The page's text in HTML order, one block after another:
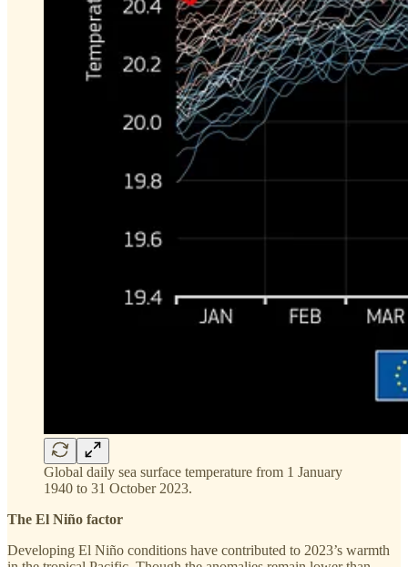
Global daily sea surface temperature from 1 January
1940 to 31 October 2023.
The El Niño factor
Developing El Niño conditions have contributed to 2023’s warmth